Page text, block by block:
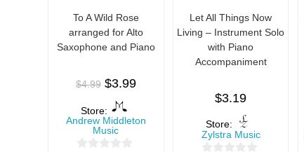
To A Wild Rose
arranged for Alto
Saxophone and Piano
$4.99 $3.99
Store:
Andrew Middleton
Music
Let All Things Now
Living – Instrument Solo
with Piano
Accompaniment
$3.19
Store:
Zylstra Music